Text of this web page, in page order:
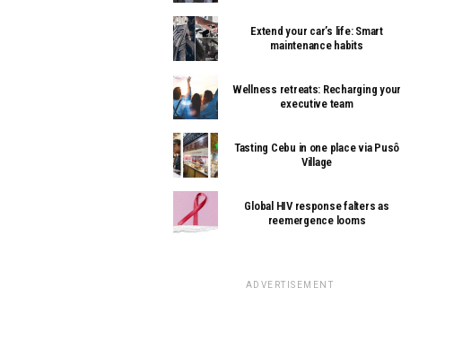
Extend your car’s life: Smart
maintenance habits
Wellness retreats: Recharging your
executive team
Tasting Cebu in one place via Pusô
Village
Global HIV response falters as
reemergence looms
ADVERTISEMENT